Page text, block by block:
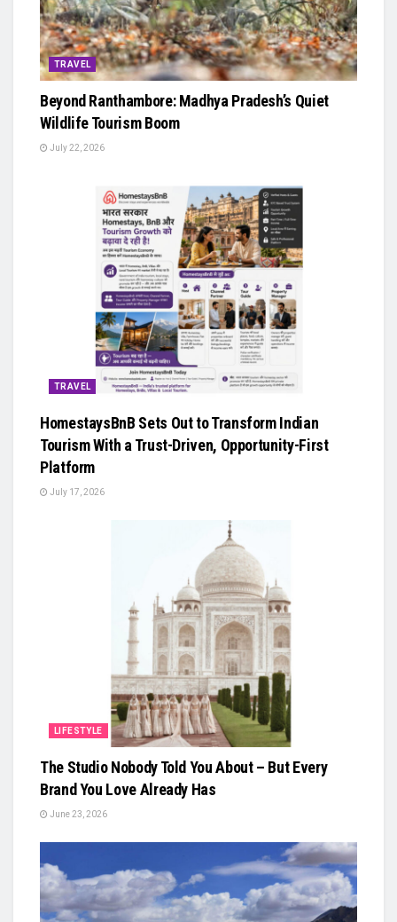
TRAVEL
Beyond Ranthambore: Madhya Pradesh’s Quiet
Wildlife Tourism Boom
July 22, 2026
TRAVEL
HomestaysBnB Sets Out to Transform Indian
Tourism With a Trust-Driven, Opportunity-First
Platform
July 17, 2026
LIFESTYLE
The Studio Nobody Told You About – But Every
Brand You Love Already Has
June 23, 2026